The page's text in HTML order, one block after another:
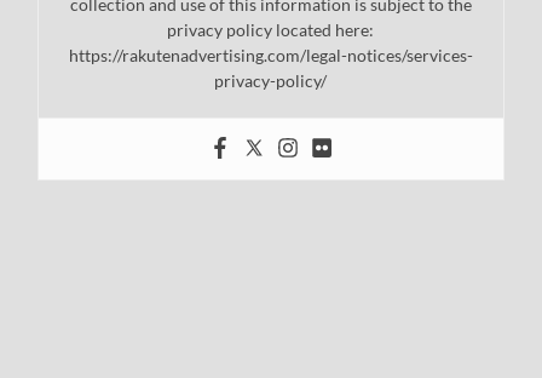
collection and use of this information is subject to the
privacy policy located here:
https://rakutenadvertising.com/legal-notices/services-
privacy-policy/